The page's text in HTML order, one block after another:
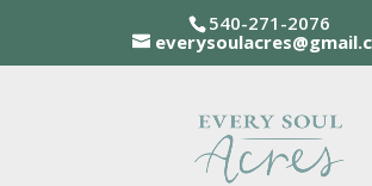
540-271-2076